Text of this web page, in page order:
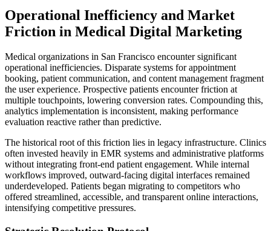
Operational Inefficiency and Market
Friction in Medical Digital Marketing
Medical organizations in San Francisco encounter significant
operational inefficiencies. Disparate systems for appointment
booking, patient communication, and content management fragment
the user experience. Prospective patients encounter friction at
multiple touchpoints, lowering conversion rates. Compounding this,
analytics implementation is inconsistent, making performance
evaluation reactive rather than predictive.
The historical root of this friction lies in legacy infrastructure. Clinics
often invested heavily in EMR systems and administrative platforms
without integrating front-end patient engagement. While internal
workflows improved, outward-facing digital interfaces remained
underdeveloped. Patients began migrating to competitors who
offered streamlined, accessible, and transparent online interactions,
intensifying competitive pressures.